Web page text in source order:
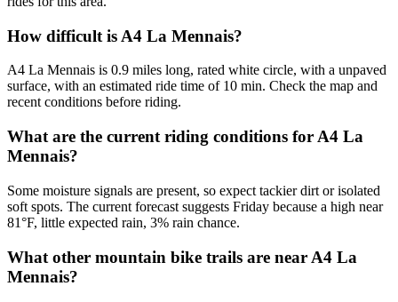
How difficult is A4 La Mennais?
A4 La Mennais is 0.9 miles long, rated white circle, with a unpaved
surface, with an estimated ride time of 10 min. Check the map and
recent conditions before riding.
What are the current riding conditions for A4 La
Mennais?
Some moisture signals are present, so expect tackier dirt or isolated
soft spots. The current forecast suggests Friday because a high near
81°F, little expected rain, 3% rain chance.
What other mountain bike trails are near A4 La
Mennais?